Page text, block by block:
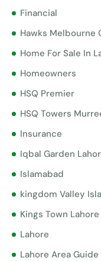
Financial
Hawks Melbourne
Home For Sale In
Homeowners
HSQ Premier
HSQ Towers
Insurance
Iqbal Garden
Islamabad
kingdom Valley
Kings Town Lahore
Lahore
Lahore Area Guide